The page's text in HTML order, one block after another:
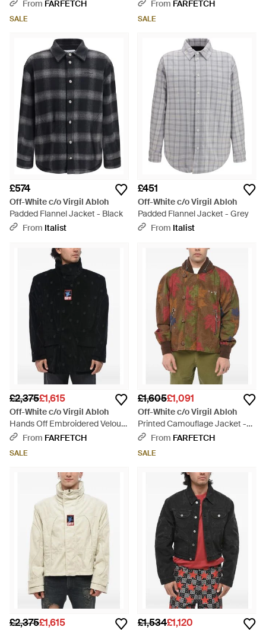
From FARFETCH
SALE
From FARFETCH
SALE
£574
Off-White c/o Virgil Abloh
Padded Flannel Jacket - Black
From Italist
£451
Off-White c/o Virgil Abloh
Padded Flannel Jacket - Grey
From Italist
£2,375£1,615
Off-White c/o Virgil Abloh
Hands Off Embroidered Velour
Jacket - Black
From FARFETCH
SALE
£1,605£1,091
Off-White c/o Virgil Abloh
Printed Camouflage Jacket -
BrownFrom FARFETCH
SALE
£2,375£1,615 £1,534£1,120